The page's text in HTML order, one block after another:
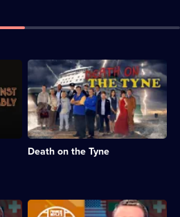
Death on the Tyne
Description:
Comedy
mystery
following
on
from
Murder
on
starring
Description: